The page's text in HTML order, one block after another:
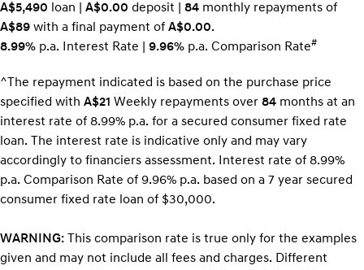
A$5,490 loan | A$0.00 deposit | 84 monthly repayments of
A$89 with a final payment of A$0.00.
8.99% p.a. Interest Rate 9.96% p.a. Comparison Rate#
^The repayment indicated is based on the purchase price
specified with A$21 Week ly repayments over 84 months at an
interest rate of 8.99% p.a. for a secured consumer fixed rate
loan. The interest rate is indicative only and may vary
accordingly to financiers assessment. Interest rate of 8.99%
p.a. Comparison Rate of 9.96% p.a. based on a 7 year secured
consumer fixed rate loan of $30,000.
WARNING: This comparison rate is true only for the examples
given and may not include all fees and charges. Different